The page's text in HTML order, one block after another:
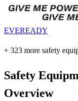
EVEREADY
+ 323 more safety
Safety
Overview